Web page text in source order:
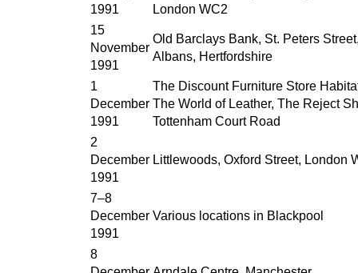
1991
London WC2
15
November
1991
Old Barclays Bank, St. Peters
Albans, Hertfordshire
1
December
1991
The Discount Furniture Store
The World of Leather, The Reject
Tottenham Court Road
2
December
1991
Littlewoods, Oxford Street, London
7–8
December
1991
Various locations in Blackpool
8